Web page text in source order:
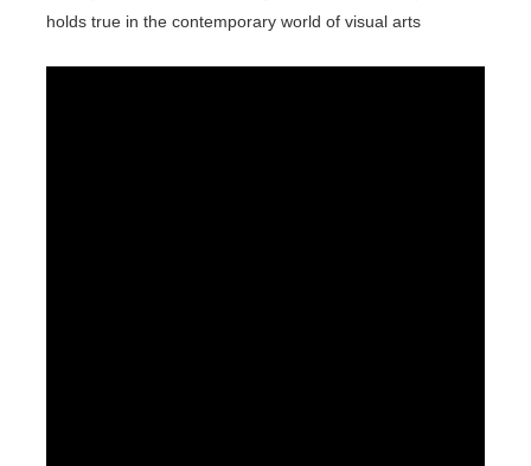
holds true in the contemporary world of visual arts